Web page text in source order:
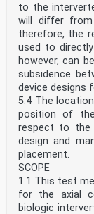
to the
will differ from
therefore, the
used to
however, can
subsidence
device designs
5.4 The
position of
respect to the
design and
placement.
SCOPE
1.1 This test
for the axial
biologic